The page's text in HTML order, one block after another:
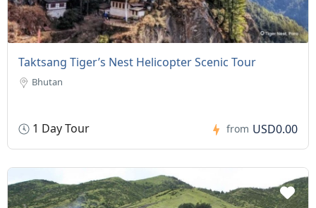
Taktsang Tiger’s Nest Helicopter Scenic Tour
Bhutan
1 Day Tour from USD0.00